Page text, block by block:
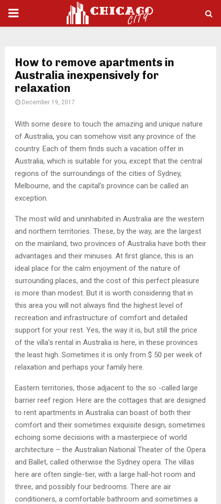
PRIMARY
How to remove apartments in
Australia inexpensively for
relaxation
December 19, 2017
With some desire to touch the amazing and unique nature
of Australia, you can somehow visit any province of the
country. Each of them finds such a vacation offer in
Australia, which is suitable for you, except that the central
regions of the surroundings of the cities of Sydney,
Melbourne, and the capital’s province can be called an
exception.
The most wild and uninhabited in Australia are the western
and northern territories. These, by the way, are the largest
on the mainland, two provinces of Australia have both their
advantages and their minuses. At first glance, this is an
ideal place for the calm enjoyment of the nature of
surrounding places, and the cost of this perfect pleasure
is more than modest. But it is worth considering that in
this area you will not always find the highest level of
recreation and infrastructure of comfort and detailed
support for your rest. Yes, the way it is, but still the price
of the villa’s rental in Australia is here, in these provinces
the least high. Sometimes it is only from $ 50 per week of
relaxation and perhaps your family here.
Eastern territories, those adjacent to the so -called large
barrier reef region. Here are the cottages that are designed
to rent apartments in Australia can boast of both their
comfort and their sometimes exquisite design, sometimes
echoing some decisions with a masterpiece of world
architecture – the Australian National Theater of the Opera
and Ballet, called otherwise the Sydney opera. The villas
here are often single-tier, with a large hall-hot room and
three, and possibly four bedrooms. There are air
conditioners, a comfortable bathroom and sometimes a